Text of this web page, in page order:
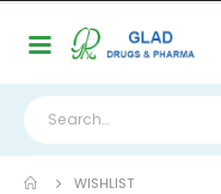
WISHLIST